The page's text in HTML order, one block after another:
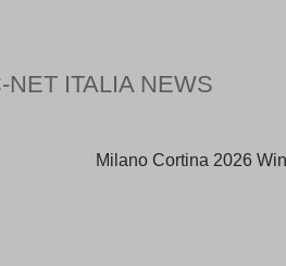
NET ITALIA NEWS